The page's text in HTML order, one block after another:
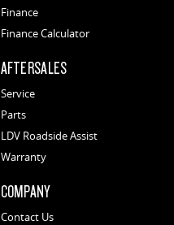
Finance
Finance Calculator
AFTERSALES
Service
Parts
LDV Roadside Assist
Warranty
COMPANY
Contact Us